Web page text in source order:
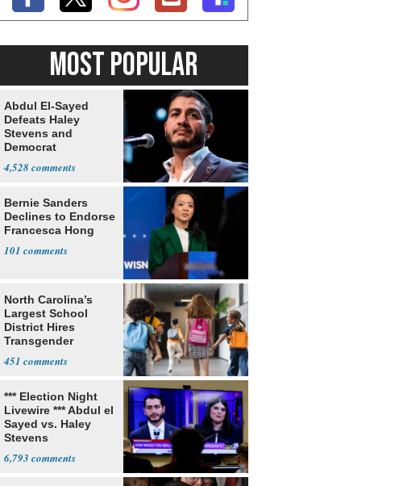
MOST POPULAR
Abdul El-Sayed
Defeats Haley
Stevens and
Democrat
4,528
Bernie Sanders
Declines to Endorse
Francesca Hong
101
North Carolina’s
Largest School
District Hires
Transgender
451
*** Election Night
Livewire *** Abdul el
Sayed vs. Haley
Stevens
6,793